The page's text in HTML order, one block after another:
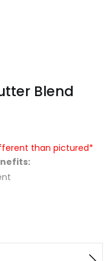
Blend
than pictured*